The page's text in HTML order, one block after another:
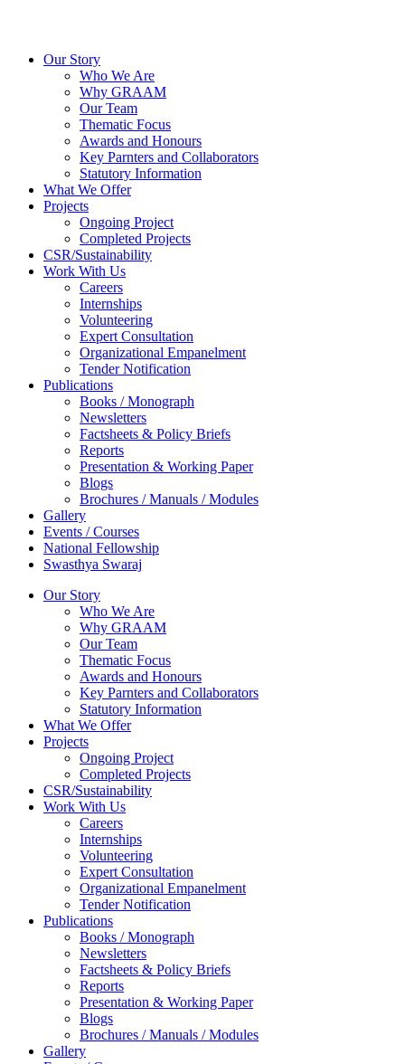
Our Story
Who We Are
Why GRAAM
Our Team
Thematic Focus
Awards and Honours
Key Parnters and Collaborators
Statutory Information
What We Offer
Projects
Ongoing Project
Completed Projects
CSR/Sustainability
Work With Us
Careers
Internships
Volunteering
Expert Consultation
Organizational Empanelment
Tender Notification
Publications
Books / Monograph
Newsletters
Factsheets & Policy Briefs
Reports
Presentation & Working Paper
Blogs
Brochures / Manuals / Modules
Gallery
Events / Courses
National Fellowship
Swasthya Swaraj
Our Story
Who We Are
Why GRAAM
Our Team
Thematic Focus
Awards and Honours
Key Parnters and Collaborators
Statutory Information
What We Offer
Projects
Ongoing Project
Completed Projects
CSR/Sustainability
Work With Us
Careers
Internships
Volunteering
Expert Consultation
Organizational Empanelment
Tender Notification
Publications
Books / Monograph
Newsletters
Factsheets & Policy Briefs
Reports
Presentation & Working Paper
Blogs
Brochures / Manuals / Modules
Gallery